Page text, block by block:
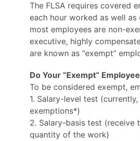
The FLSA requires covered
each hour worked as well
most employees are non-
executive, highly
are known as “exempt”
Do Your “Exempt”
To be considered exempt,
1. Salary-level test
exemptions*)
2. Salary-basis test
quantity of the work)